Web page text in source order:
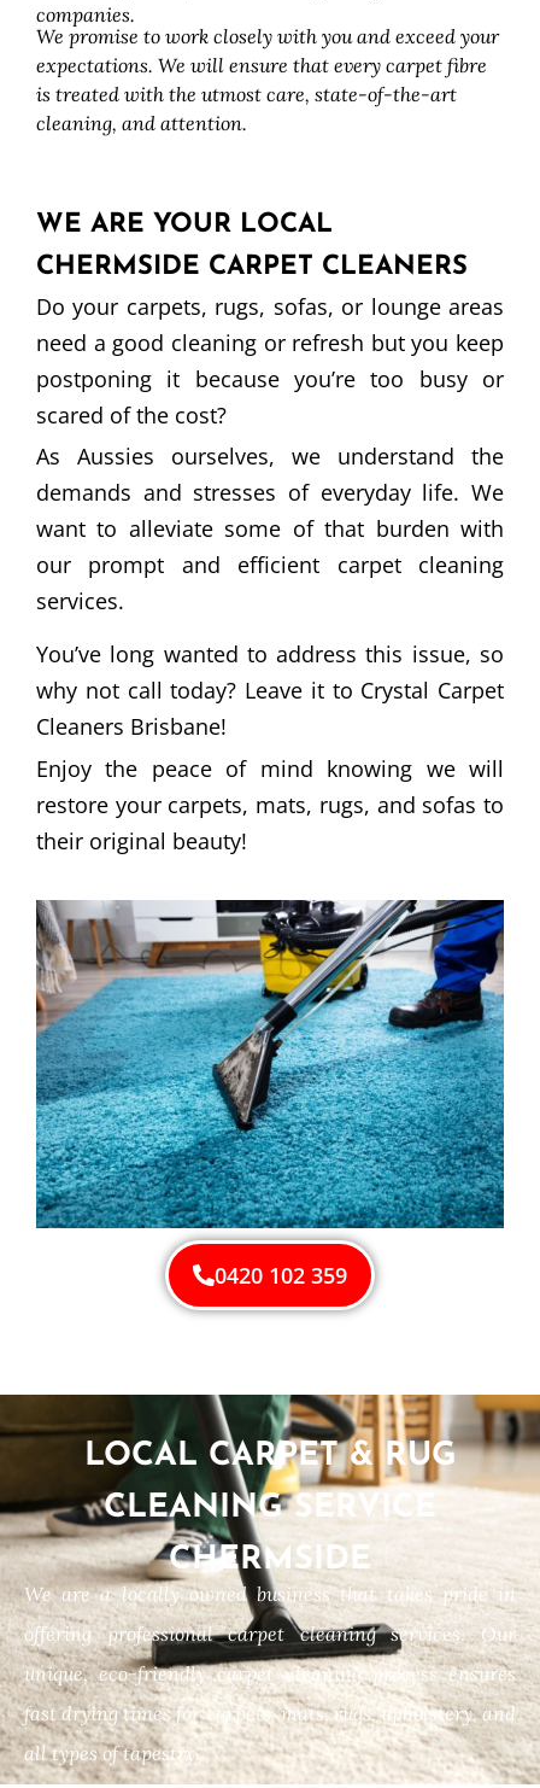
companies.
We promise to work closely with you and exceed your
expectations. We will ensure that every carpet fibre
is treated with the utmost care, state-of-the-art
cleaning, and attention.
0420 102 359
WE ARE YOUR LOCAL
CHERMSIDE CARPET CLEANERS
Do your carpets, rugs, sofas, or lounge areas
need a good cleaning or refresh but you keep
postponing it because you’re too busy or
scared of the cost?
As Aussies ourselves, we understand the
demands and stresses of everyday life. We
want to alleviate some of that burden with
our prompt and efficient carpet cleaning
services.
You’ve long wanted to address this issue, so
why not call today? Leave it to Crystal Carpet
Cleaners Brisbane!
Enjoy the peace of mind knowing we will
restore your carpets, mats, rugs, and sofas to
their original beauty!
LOCAL CARPET & RUG
CLEANING SERVICE
CHERMSIDE
We are a locally owned business that takes pride in
offering professional carpet cleaning services. Our
unique, eco-friendly carpet cleaning process ensures
fast drying times for carpets, mats, rugs, upholstery, and
all types of tapestry.